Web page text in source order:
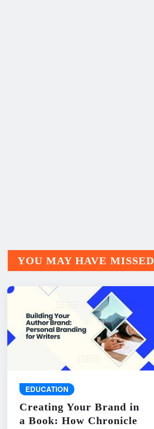
YOU MAY HAVE MISSED
EDUCATION
Creating Your Brand in
a Book: How Chronicle